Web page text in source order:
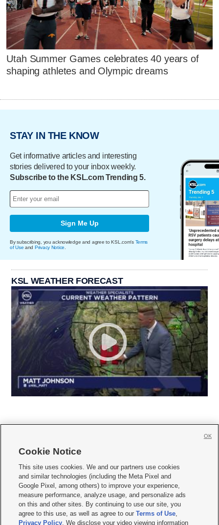
Utah Summer Games celebrates 40 years of
shaping athletes and Olympic dreams
STAY IN THE KNOW
Get informative articles and interesting
stories delivered to your inbox weekly.
Subscribe to the KSL.com Trending 5.
Sign Me Up
By subscribing, you acknowledge and agree to KSL.com's Terms
of Use and Privacy Notice
KSL WEATHER FORECAST
     
Mobile Apps| Newsletter|Advertise|Contact Us|Careers with KSL.com
Terms of use Privacy Statement| Video Consent Viewing Policy
Do Not Sell or Share My Data|EEO Public File Report| KSL-TV FCC Public File
KSL FM Radio FCC Public File|KSL AM Radio FCC Public File |FCC Applications
Closed Captioning Assistance
Cookie Notice
This site uses cookies. We and our partners use cookies
and similar technologies (including the Meta Pixel and
Google Pixel, among others) to improve your experience,
measure performance, analyze usage, and personalize ads
on this and other sites. By continuing to use our site, you
agree to this use, as well as agree to ourTerms of Use,
Privacy Policy. We disclose your video viewing information
OK